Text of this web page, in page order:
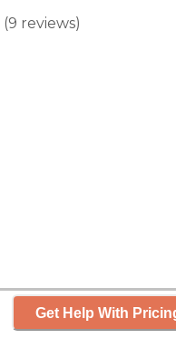
(9 reviews)
Get Help With